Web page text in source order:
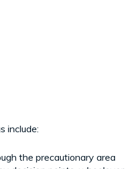
include:
the precautionary area